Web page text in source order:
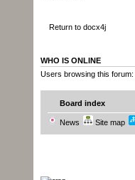
Return to docx4j
WHO IS ONLINE
Users browsing this forum:
Board index
News Site map